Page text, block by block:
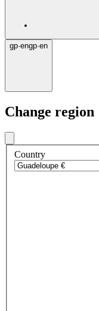
gp·engp·en
Change region
Country